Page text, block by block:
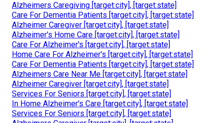
Alzheimers Caregiving [target:city], [target:state]
Care For Dementia Patients [target:city], [target:state]
Alzheimer Caregiver [target:city], [target:state]
Alzheimer's Home Care [target:city], [target:state]
Care For Alzheimer's [target:city], [target:state]
Home Care For Alzheimer's [target:city], [target:state]
Care For Dementia Patients [target:city], [target:state]
Alzheimers Care Near Me [target:city], [target:state]
Alzheimer Caregiver [target:city], [target:state]
Services For Seniors [target:city], [target:state]
In Home Alzheimer's Care [target:city], [target:state]
Services For Seniors [target:city], [target:state]